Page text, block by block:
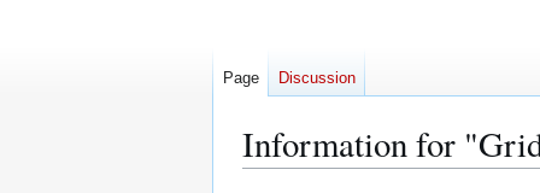
Information for
Page Discussion